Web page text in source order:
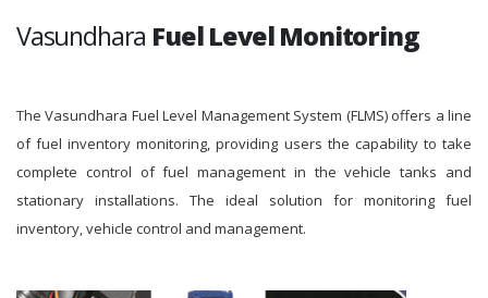
Vasundhara Fuel Level Monitoring
The Vasundhara Fuel Level Management System (FLMS) offers a line
of fuel inventory monitoring, providing users the capability to take
complete control of fuel management in the vehicle tanks and
stationary installations. The ideal solution for monitoring fuel
inventory, vehicle control and management.